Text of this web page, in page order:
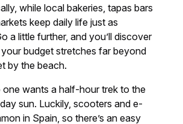
while local bakeries, tapas bars
keep daily life just as
a little further, and you’ll discover
budget stretches far beyond
by the beach.
one wants a half-hour trek to the
sun. Luckily, scooters and e-
in Spain, so there’s an easy